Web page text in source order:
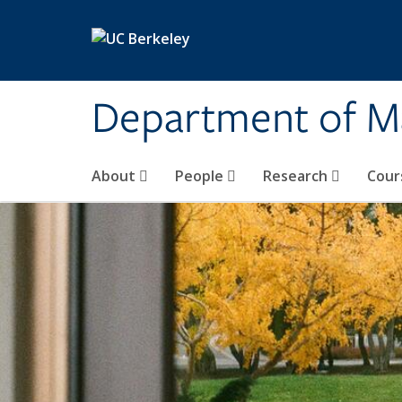
Department of
About People Research